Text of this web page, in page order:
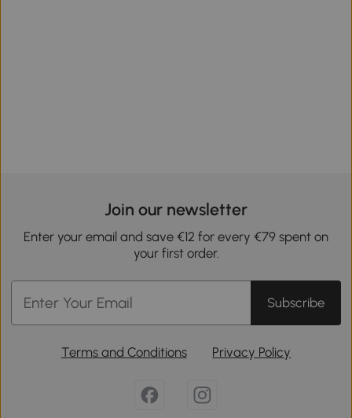
Join our newsletter
Enter your email and save €12 for every €79 spent on
your first order.
Subscribe
Terms and Conditions Privacy Policy